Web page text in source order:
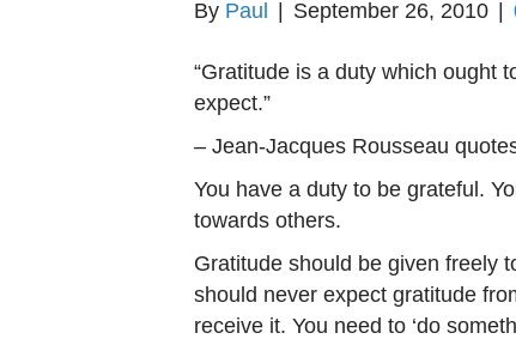
By Paul September 26, 2010
“Gratitude is a duty which ought
expect.”
– Jean-Jacques Rousseau
You have a duty to be grateful.
towards others.
Gratitude should be given freely
should never expect gratitude
receive it. You need to ‘do